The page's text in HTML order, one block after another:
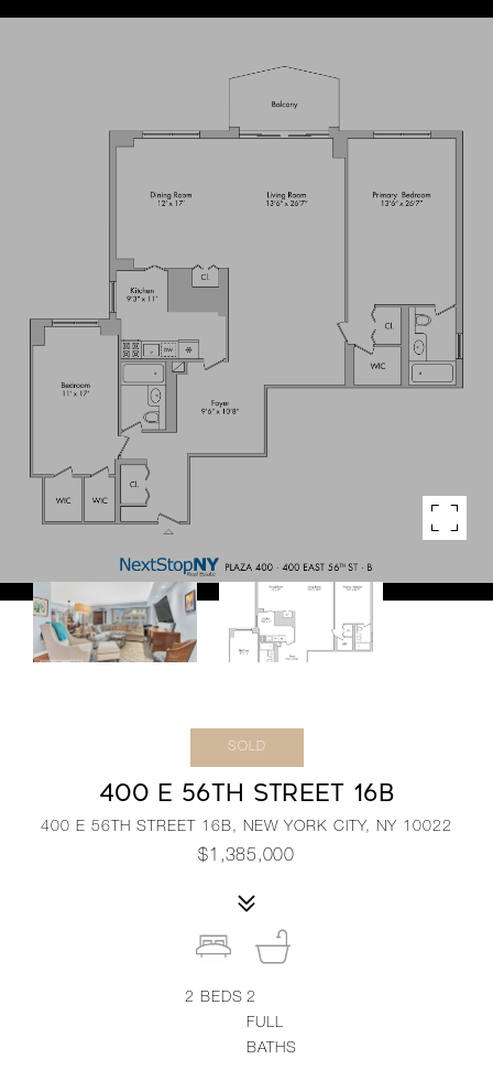
SOLD
400 E 56TH STREET 16B
400 E 56TH STREET 16B, NEW YORK CITY, NY 10022
$1,385,000
2 BEDS 2
FULL
BATHS